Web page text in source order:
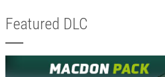
Featured DLC